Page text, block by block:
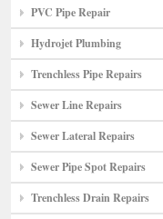
PVC Pipe Repair
Hydrojet Plumbing
Trenchless Pipe Repairs
Sewer Line Repairs
Sewer Lateral Repairs
Sewer Pipe Spot Repairs
Trenchless Drain Repairs